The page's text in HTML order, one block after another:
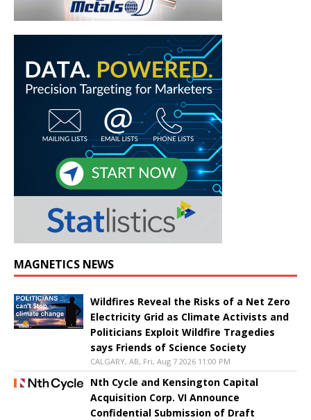
MAGNETICS NEWS
Wildfires Reveal the Risks of a Net Zero
Electricity Grid as Climate Activists and
Politicians Exploit Wildfire Tragedies
says Friends of Science Society
CALGARY, AB, Fri, Aug 7 2026 11:00 PM
Nth Cycle and Kensington Capital
Acquisition Corp. VI Announce
Confidential Submission of Draft